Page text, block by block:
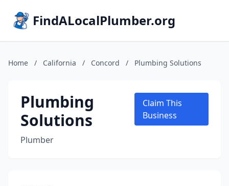
FindALocalPlumber.org
Home / California / Concord / Plumbing Solutions
Plumbing
Solutions
Plumber
Claim This
Business